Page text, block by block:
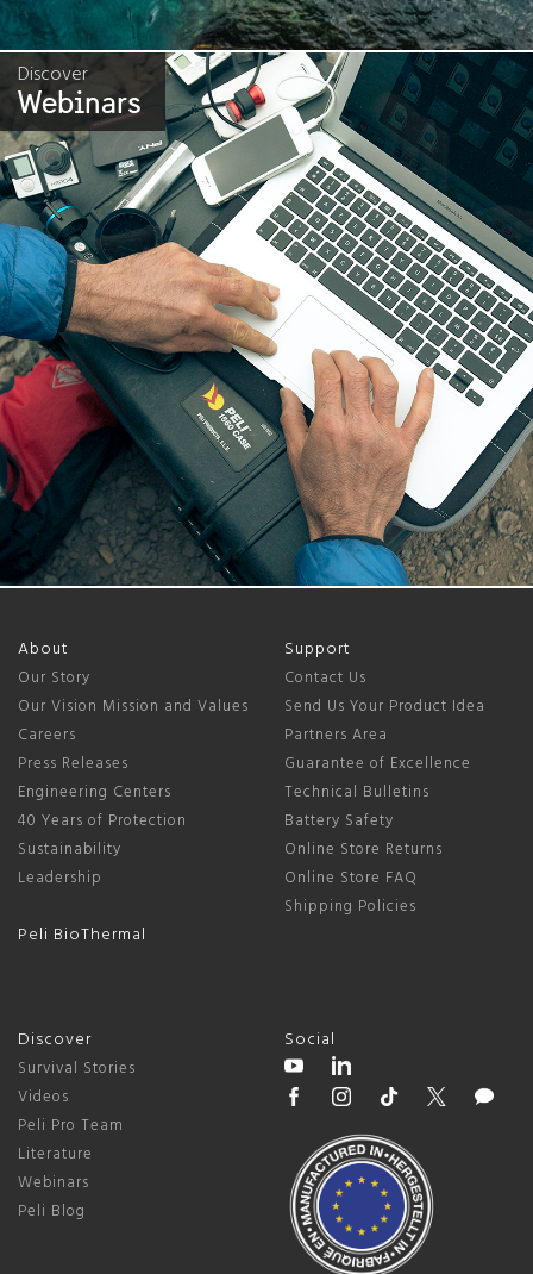
Discover
Webinars
About
Our Story
Our Vision Mission and Values
Careers
Press Releases
Engineering Centers
40 Years of Protection
Sustainability
Leadership
Peli BioThermal
Support
Contact Us
Send Us Your Product Idea
Partners Area
Guarantee of Excellence
Technical Bulletins
Battery Safety
Online Store Returns
Online Store FAQ
Shipping Policies
Discover
Survival Stories
Videos
Peli Pro Team
Literature
Webinars
Peli Blog
Social